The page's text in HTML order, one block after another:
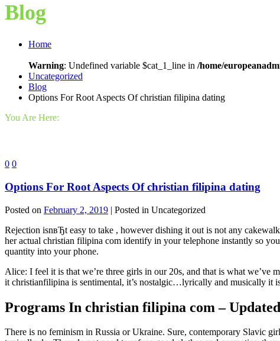
Blog
Home
Warning: Undefined variable $cat_1_line in /home/
Uncategorized
Blog
Options For Root Aspects Of christian filipina dating
You Are Here:
0 0
Options For Root Aspects Of christian filipina dating
Posted on February 2, 2019 | Posted in Uncategorized
Rejection isnвЂt easy to take , however dishing it out is not any
her actual christian filipina com identify in your telephone instantly so
quantity into your phone.
Alice: I feel it is that we’re three girls in our 20s, and that is what we’ve
it christianfilipina is sentimental, it’s nostalgic…lyrically and musically it
Programs In christian filipina com – Updated
There is no feminism in Russia or Ukraine. Sure, contemporary Slavic